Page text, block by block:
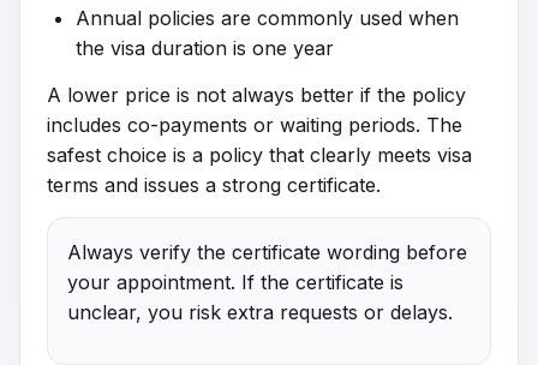
Annual policies are commonly used when
the visa duration is one year
A lower price is not always better if the policy
includes co-payments or waiting periods. The
safest choice is a policy that clearly meets visa
terms and issues a strong certificate.
Always verify the certificate wording before
your appointment. If the certificate is
unclear, you risk extra requests or delays.